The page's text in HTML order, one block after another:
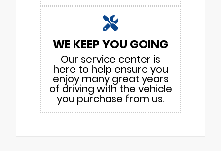
WE KEEP YOU GOING
Our service center is
here to help ensure you
enjoy many great years
of driving with the vehicle
you purchase from us.